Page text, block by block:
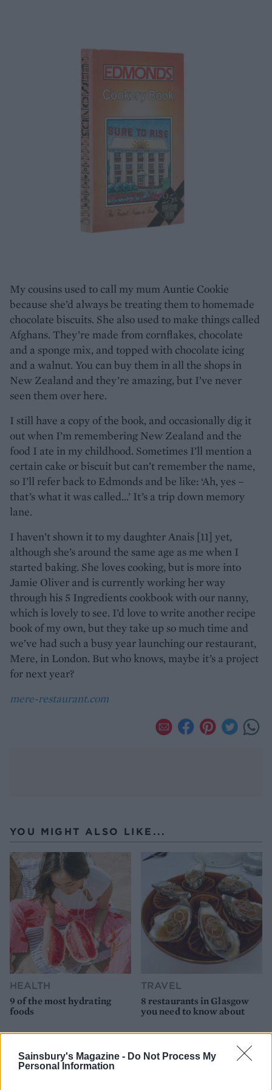
Sainsbury's Magazine - Do Not Process My
Personal Information
My cousins used to call my mum Auntie Cookie
because she’d always be treating them to homemade
chocolate biscuits. She also used to make things called
Afghans. They’re made from cornflakes, chocolate
and a sponge mix, and topped with chocolate icing
and a walnut. You can buy them in all the shops in
New Zealand and they’re amazing, but I’ve never
seen them over here.
I still have a copy of the book, and occasionally dig it
out when I’m remembering New Zealand and the
food I ate in my childhood. Sometimes I’ll mention a
certain cake or biscuit but can’t remember the name,
so I’ll refer back to Edmonds and be like: ‘Ah, yes –
that’s what it was called...’ It’s a trip down memory
lane.
I haven’t shown it to my daughter Anais [11] yet,
although she’s around the same age as me when I
started baking. She loves cooking, but is more into
Jamie Oliver and is currently working her way
through his 5 Ingredients cookbook with our nanny,
which is lovely to see. I’d love to write another recipe
book of my own, but they take up so much time and
we’ve had such a busy year launching our restaurant,
Mere, in London. But who knows, maybe it’s a project
for next year?
mere-restaurant.com
YOU MIGHT ALSO LIKE...
HEALTH
9 of the most hydrating
foods
TRAVEL
8 restaurants in Glasgow
you need to know about